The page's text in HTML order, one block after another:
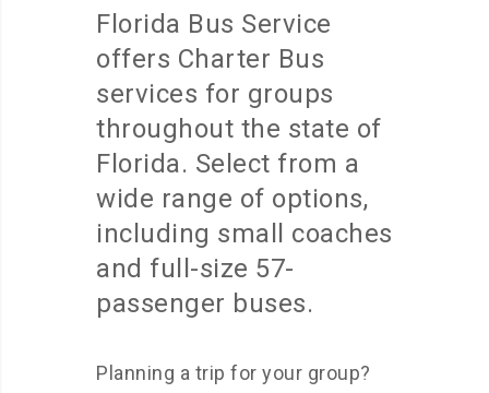
Florida Bus Service
offers Charter Bus
services for groups
throughout the state of
Florida. Select from a
wide range of options,
including small coaches
and full-size 57-
passenger buses.
Planning a trip for your group?